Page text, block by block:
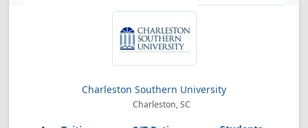
Charleston Southern University
Charleston, SC